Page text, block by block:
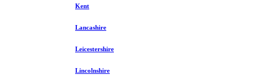
Kent
Lancashire
Leicestershire
Lincolnshire